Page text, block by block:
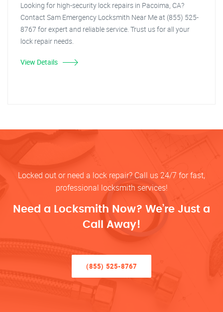
Looking for high-security lock repairs in Pacoima, CA?
Contact Sam Emergency Locksmith Near Me at (855) 525-
8767 for expert and reliable service. Trust us for all your
lock repair needs.
View Details
Locked out or need a lock repair? Call us 24/7 for fast,
professional locksmith services!
Need a Locksmith Now? We’re Just a
Call Away!
(855) 525-8767